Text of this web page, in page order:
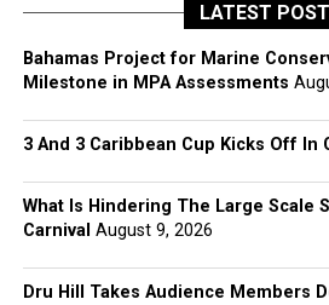
LATEST
Bahamas Project for Marine
Milestone in MPA Assessments
3 And 3 Caribbean Cup Kicks Off In
What Is Hindering The Large Scale
Carnival August 9, 2026
Dru Hill Takes Audience Members